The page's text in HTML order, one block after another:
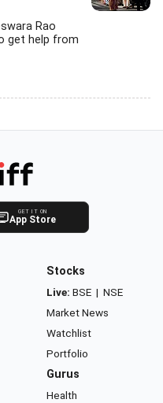
Rao
get help from
GET IT ON
App Store
Stocks
Live: BSE | NSE
Market News
Watchlist
Portfolio
Gurus
Health